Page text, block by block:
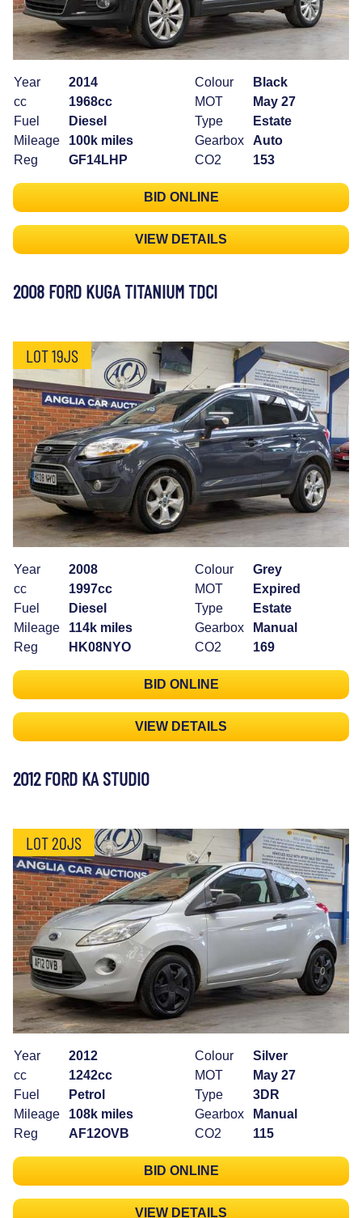
Year
2014
cc
1968cc
Fuel
Diesel
Mileage
100k miles
Reg
GF14LHP
Colour
Black
MOT
May 27
Type
Estate
Gearbox
Auto
CO2
153
BID ONLINE
VIEW DETAILS
2008 FORD KUGA TITANIUM TDCI
LOT 19JS
Year
2008
cc
1997cc
Fuel
Diesel
Mileage
114k miles
Reg
HK08NYO
Colour
Grey
MOT
Expired
Type
Estate
Gearbox
Manual
CO2
169
BID ONLINE
VIEW DETAILS
2012 FORD KA STUDIO
LOT 20JS
Year
2012
cc
1242cc
Fuel
Petrol
Mileage
108k miles
Reg
AF12OVB
Colour
Silver
MOT
May 27
Type
3DR
Gearbox
Manual
CO2
115
BID ONLINE
VIEW DETAILS